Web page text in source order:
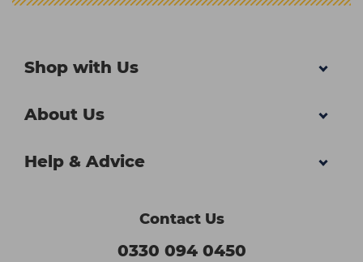
Shop with Us
About Us
Help & Advice
Contact Us
0330 094 0450